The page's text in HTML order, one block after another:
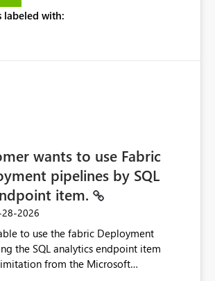
about: Which Excel file
folders and combine large numbers
becomes time-
owners need to inspect the reports,
it and etc. I believe this
labeled with:
wants to use Fabric
pipelines by SQL
item.
2026
to use the fabric Deployment
the SQL analytics endpoint item
from the Microsoft